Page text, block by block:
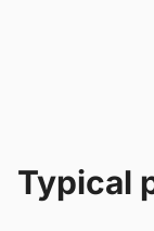
Typical